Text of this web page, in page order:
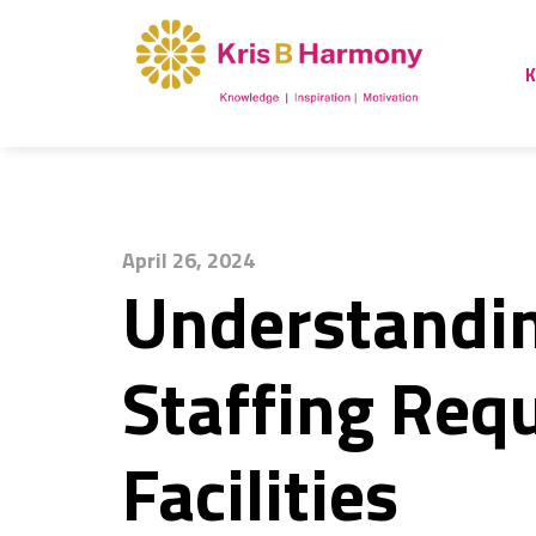
April 26, 2024
Staffing
Facilities